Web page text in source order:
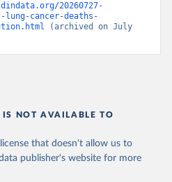
20260727-
lung-cancer-deaths-
(archived on July
NOT AVAILABLE TO
that doesn't allow us to
publisher's website for more